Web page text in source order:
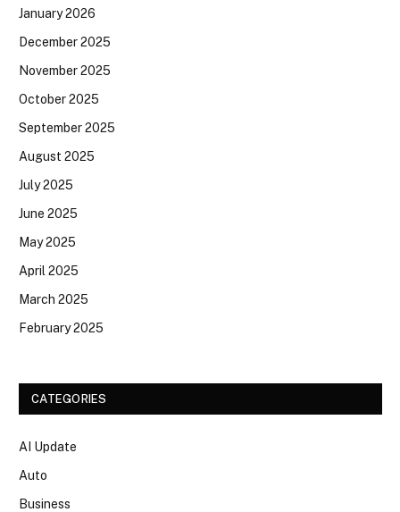
January 2026
December 2025
November 2025
October 2025
September 2025
August 2025
July 2025
June 2025
May 2025
April 2025
March 2025
February 2025
CATEGORIES
AI Update
Auto
Business